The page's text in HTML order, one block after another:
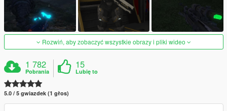
Rozwiń, aby zobaczyć wszystkie obrazy i pliki wideo
1 782
Pobrania
15
Lubię to
5.0 / 5 gwiazdek (1 głos)